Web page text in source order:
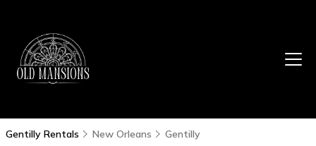
Gentilly Rentals New Orleans Gentilly